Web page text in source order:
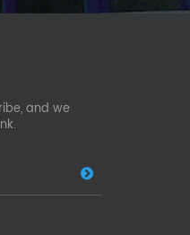
and we